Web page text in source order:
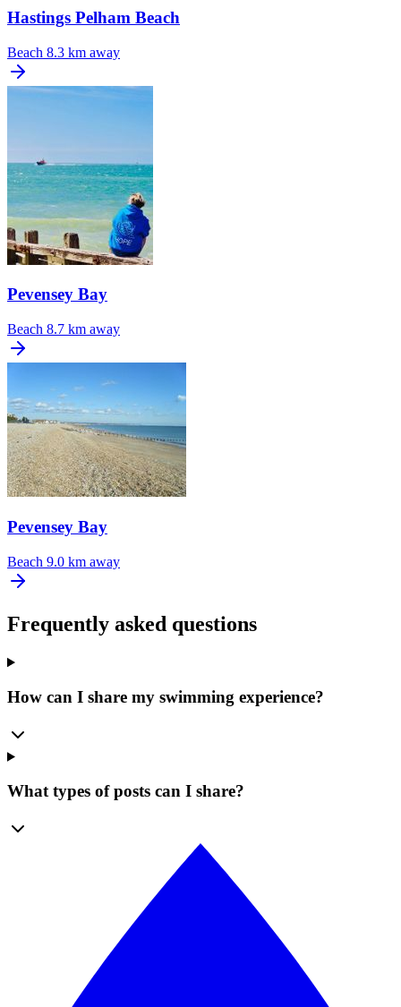
Hastings Pelham Beach
Beach 8.3 km away
Pevensey Bay
Beach 8.7 km away
Pevensey Bay
Beach 9.0 km away
Frequently asked questions
How can I share my swimming experience?
What types of posts can I share?